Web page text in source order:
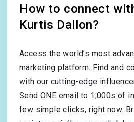
How to connect
Kurtis Dallon?
Access the world’s most
marketing platform. Find and
with our cutting-edge
Send ONE email to 1,000s of
few simple clicks, right now.